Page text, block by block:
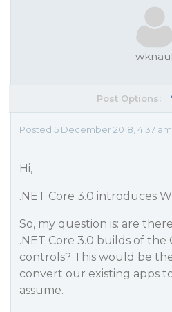
Post Options:
Posted 5 December 2018, 4:37 am
Hi,
.NET Core 3.0 introduces
So, my question is: are
.NET Core 3.0 builds of the
controls? This would be
convert our existing apps to
assume.